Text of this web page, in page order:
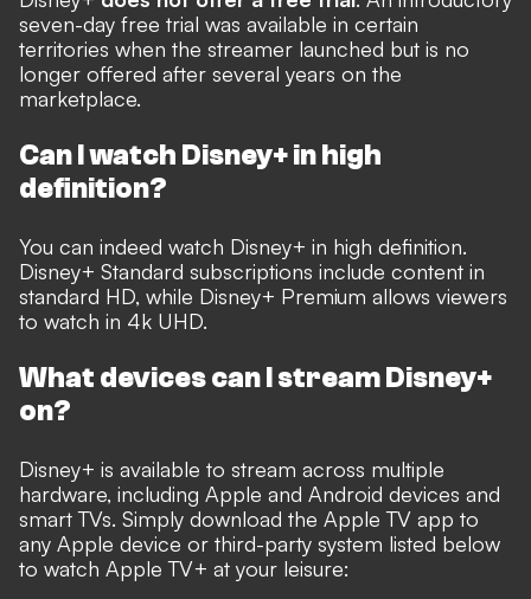
seven-day free trial was available in certain
territories when the streamer launched but is no
longer offered after several years on the
marketplace.
Can I watch Disney+ in high
definition?
You can indeed watch Disney+ in high definition.
Disney+ Standard subscriptions include content in
standard HD, while Disney+ Premium allows viewers
to watch in 4k UHD.
What devices can I stream Disney+
on?
Disney+ is available to stream across multiple
hardware, including Apple and Android devices and
smart TVs. Simply download the Apple TV app to
any Apple device or third-party system listed below
to watch Apple TV+ at your leisure: